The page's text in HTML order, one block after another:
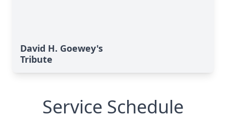
David H. Goewey's
Tribute
Service Schedule